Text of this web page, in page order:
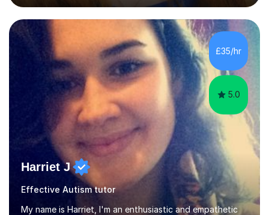
their full potential. During my time at the British School I
taught Key Stage 3 ICT we covered topics like video
making, podcasts, spreadsheets, databases, word-
processing, e-safety, communications, project
management, hardware and software, using a variety of
different software...
£35/hr
5.0
Harriet J
Effective Autism tutor
My name is Harriet, I'm an enthusiastic and empathetic